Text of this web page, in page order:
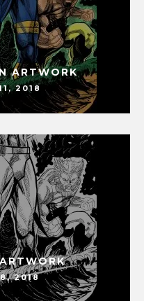
ARTWORK
2018
8, 2018